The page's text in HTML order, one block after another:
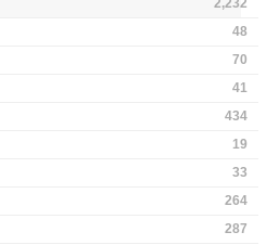
2,232
48
70
41
434
19
33
264
287